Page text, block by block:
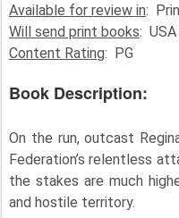
Available for review in:
Will send print books: USA
Content Rating: PG
Book Description:
On the run, outcast
Federation’s relentless
the stakes are much
and hostile territory.